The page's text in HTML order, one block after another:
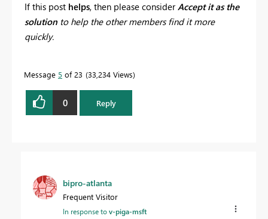
If this post helps, then please considerAccept it as the
solution to help the other members find it more
quickly.
Message 5 of 23 33,234 Views
0 Reply
bipro-atlanta
Frequent Visitor
In response tov-piga-msft